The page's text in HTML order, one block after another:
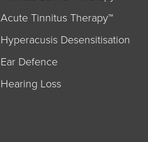
Acute Tinnitus Therapy™
Hyperacusis Desensitisation
Ear Defence
Hearing Loss